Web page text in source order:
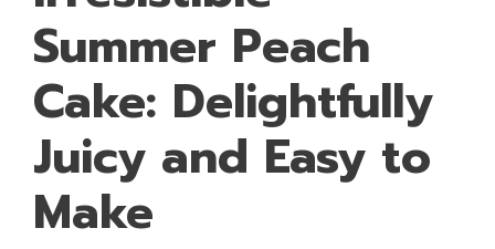
Summer Peach
Cake: Delightfully
Juicy and Easy to
Make